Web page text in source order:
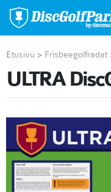
Etusivu > Frisbeegolfradat
ULTRA